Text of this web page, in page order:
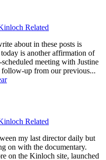
Related
about in these posts is
is another affirmation of
meeting with Justine
up from our previous...
Related
my last director daily but
on with the documentary.
on the Kinloch site, launched